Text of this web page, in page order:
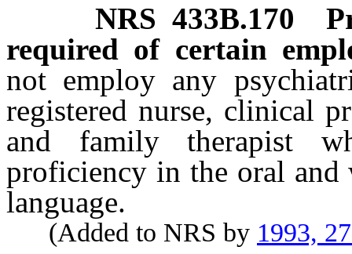
NRS433B.170
required of certain
not employ any
registered nurse, clinical
and family therapist
proficiency in the oral and
language.
(Added to NRS by 1993,